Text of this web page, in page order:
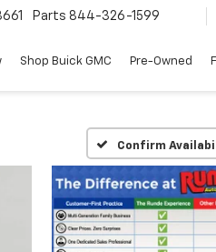
Parts 844-326-1599
Shop Buick GMC Pre-Owned
Confirm